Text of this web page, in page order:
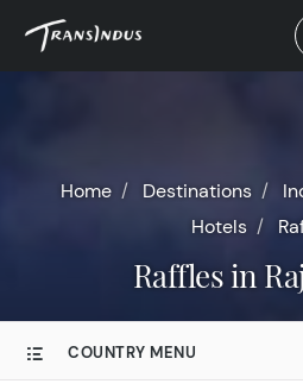
Home Destinations
Hotels
Raffles in
COUNTRY MENU